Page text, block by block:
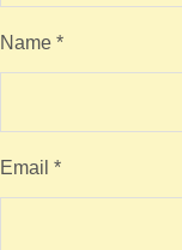
Name *
Email *